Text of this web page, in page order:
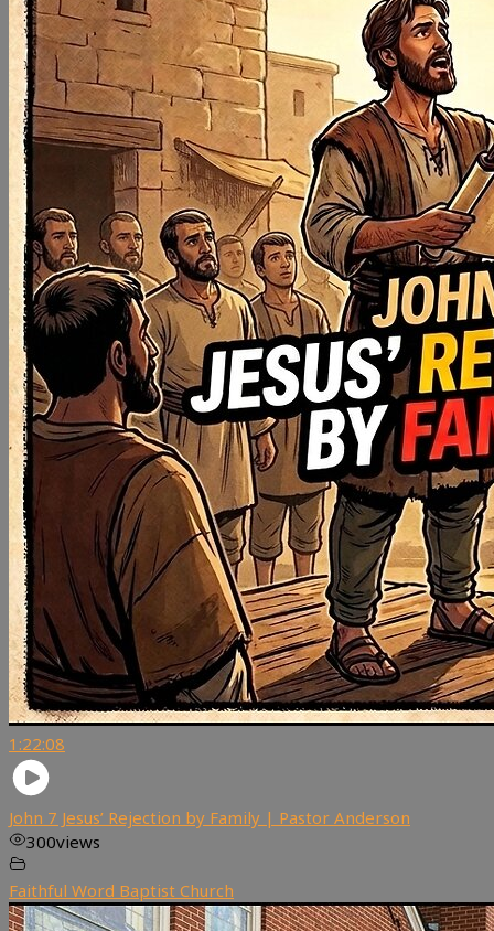
1:22:08
John 7 Jesus’ Rejection by Family | Pastor Anderson
300views
Faithful Word Baptist Church